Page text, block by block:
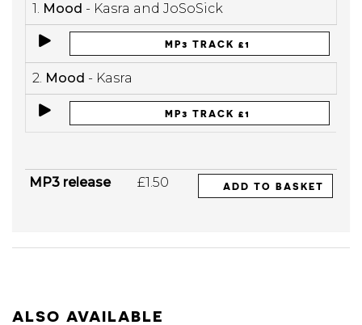
1. Mood - Kasra and JoSoSick
MP3 TRACK £1
2. Mood - Kasra
MP3 TRACK £1
MP3 release £1.50 ADD TO BASKET
ALSO AVAILABLE